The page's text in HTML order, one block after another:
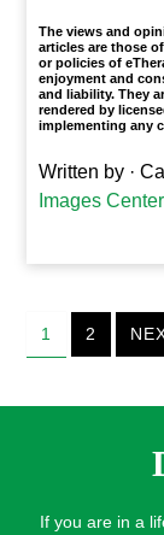
The views and
articles are those
or policies of
enjoyment and
and liability. They
rendered by
implementing any
Written by ·
Images
1 2
If you are in a